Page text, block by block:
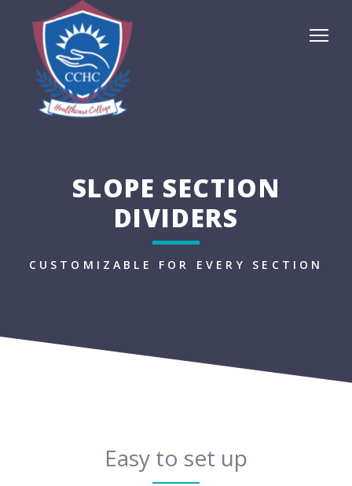
SLOPE SECTION
DIVIDERS
CUSTOMIZABLE FOR EVERY SECTION
Easy to set up